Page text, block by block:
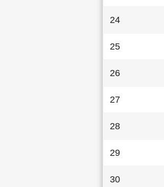
24
25
26
27
28
29
30